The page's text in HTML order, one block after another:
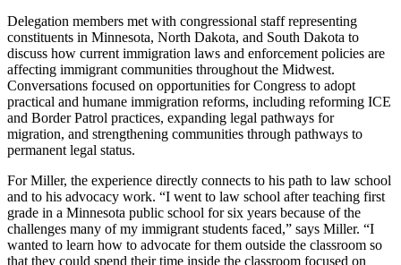
Delegation members met with congressional staff representing
constituents in Minnesota, North Dakota, and South Dakota to
discuss how current immigration laws and enforcement policies are
affecting immigrant communities throughout the Midwest.
Conversations focused on opportunities for Congress to adopt
practical and humane immigration reforms, including reforming ICE
and Border Patrol practices, expanding legal pathways for
migration, and strengthening communities through pathways to
permanent legal status.
For Miller, the experience directly connects to his path to law school
and to his advocacy work. “I went to law school after teaching first
grade in a Minnesota public school for six years because of the
challenges many of my immigrant students faced,” says Miller. “I
wanted to learn how to advocate for them outside the classroom so
that they could spend their time inside the classroom focused on